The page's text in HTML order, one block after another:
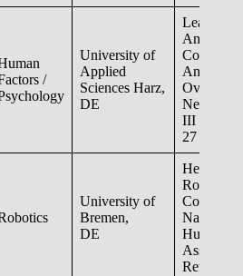
/
University of
Applied
Sciences Harz,
DE
An
Antarctic
III and
27
University of
Bremen,
DE
Robotic
Human-
Assisted
Return